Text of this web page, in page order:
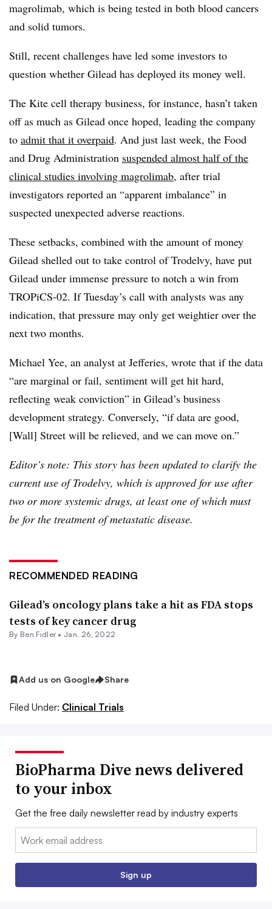
magrolimab, which is being tested in both blood cancers
and solid tumors.
Still, recent challenges have led some investors to
question whether Gilead has deployed its money well.
The Kite cell therapy business, for instance, hasn’t taken
off as much as Gilead once hoped, leading the company
to admit that it overpaid. And just last week, the Food
and Drug Administration suspended almost half of the
clinical studies involving magrolimab, after trial
investigators reported an “apparent imbalance” in
suspected unexpected adverse reactions.
These setbacks, combined with the amount of money
Gilead shelled out to take control of Trodelvy, have put
Gilead under immense pressure to notch a win from
TROPiCS-02. If Tuesday’s call with analysts was any
indication, that pressure may only get weightier over the
next two months.
Michael Yee, an analyst at Jefferies, wrote that if the data
“are marginal or fail, sentiment will get hit hard,
reflecting weak conviction” in Gilead’s business
development strategy. Conversely, “if data are good,
[Wall] Street will be relieved, and we can move on.”
Editor’s note: This story has been updated to clarify the
current use of Trodelvy, which is approved for use after
two or more systemic drugs, at least one of which must
be for the treatment of metastatic disease.
RECOMMENDED READING
Gilead’s oncology plans take a hit as FDA stops
tests of key cancer drug
By Ben Fidler• Jan. 26, 2022
Add us on Google Share
Filed Under: Clinical Trials
BioPharma Dive news delivered
to your inbox
Get the free daily newsletter read by industry experts
Email:
Sign up